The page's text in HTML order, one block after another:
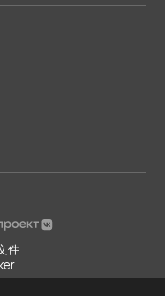
件